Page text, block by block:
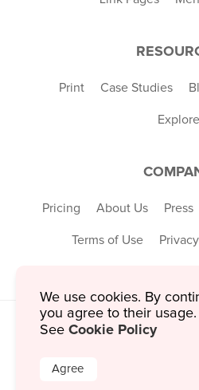
Print Case Studies
Explore
Pricing About Us Press
Terms of Use
© 2026 MustHaveMenus
We use cookies. By
you agree to their usage.
See Cookie Policy
Agree